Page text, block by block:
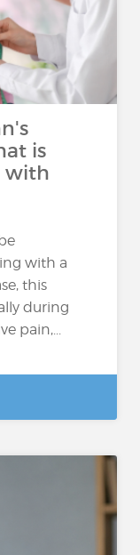
is
with
with a
this
during
pain,...